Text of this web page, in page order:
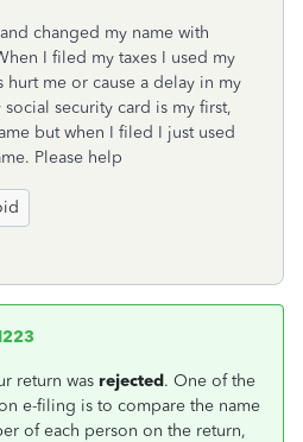
changed my name with
I filed my taxes I used my
me or cause a delay in my
security card is my first,
but when I filed I just used
Please help
return was rejected. One of the
e-filing is to compare the name
of each person on the return,